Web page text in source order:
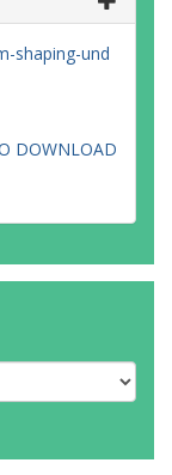
shaping-und
DOWNLOAD